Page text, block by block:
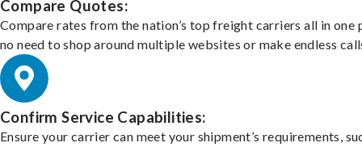
Compare Quotes:
Compare rates from the nation’s top freight carriers all in one
no need to shop around multiple websites or make endless
Confirm Service Capabilities:
Ensure your carrier can meet your shipment’s requirements,